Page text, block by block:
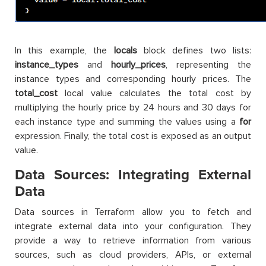
In this example, the localsblock defines two lists:
instance_types and hourly_prices, representing the
instance types and corresponding hourly prices. The
total_cost local value calculates the total cost by
multiplying the hourly price by 24 hours and 30 days for
each instance type and summing the values using a for
expression. Finally, the total cost is exposed as an output
value.
Data Sources: Integrating External
Data
Data sources in Terraform allow you to fetch and
integrate external data into your configuration. They
provide a way to retrieve information from various
sources, such as cloud providers, APIs, or external